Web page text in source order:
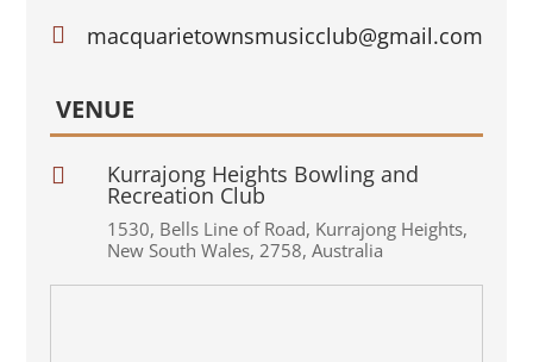
 macquarietownsmusicclub@gmail.com
VENUE
 Kurrajong Heights Bowling and
Recreation Club
1530, Bells Line of Road, Kurrajong Heights,
New South Wales, 2758, Australia